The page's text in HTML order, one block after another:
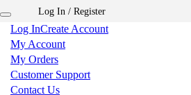
Log InCreate Account
My Account
My Orders
Customer Support
Contact Us
Log In / Register